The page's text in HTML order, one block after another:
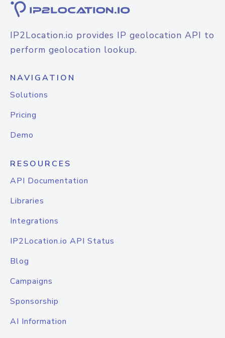
IP2Location.io provides IP geolocation API to
perform geolocation lookup.
NAVIGATION
Solutions
Pricing
Demo
RESOURCES
API Documentation
Libraries
Integrations
IP2Location.io API Status
Blog
Campaigns
Sponsorship
AI Information